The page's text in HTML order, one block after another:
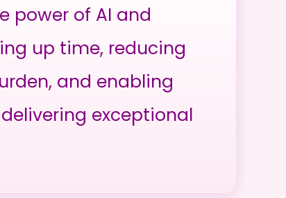
power of AI and
up time, reducing
and enabling
exceptional